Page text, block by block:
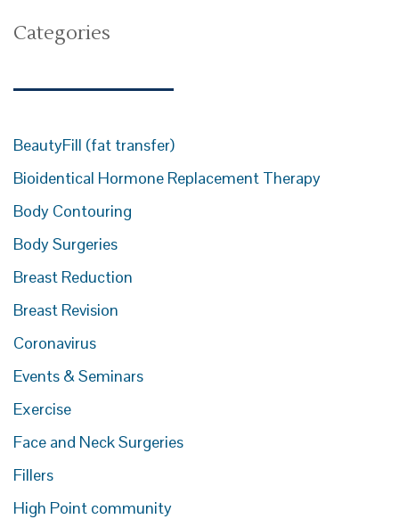
Categories
BeautyFill (fat transfer)
Bioidentical Hormone Replacement Therapy
Body Contouring
Body Surgeries
Breast Reduction
Breast Revision
Coronavirus
Events & Seminars
Exercise
Face and Neck Surgeries
Fillers
High Point community